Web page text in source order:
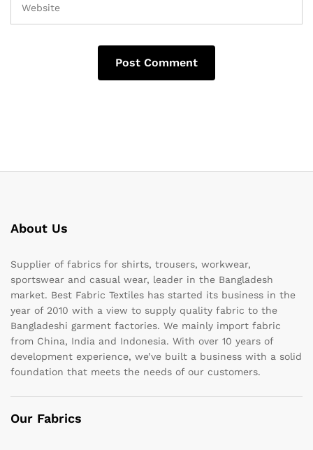
About Us
Supplier of fabrics for shirts, trousers, workwear,
sportswear and casual wear, leader in the Bangladesh
market. Best Fabric Textiles has started its business in the
year of 2010 with a view to supply quality fabric to the
Bangladeshi garment factories. We mainly import fabric
from China, India and Indonesia. With over 10 years of
development experience, we’ve built a business with a solid
foundation that meets the needs of our customers.
Our Fabrics